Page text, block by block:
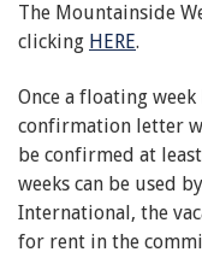
The Mountainside
clicking HERE.
Once a floating
confirmation letter
be confirmed at
weeks can be used
International, the
for rent in the